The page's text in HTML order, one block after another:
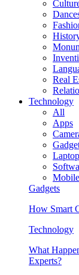
Real
Technology
All
Apps
Gadgets
How Smart
Technology
What
Experts?